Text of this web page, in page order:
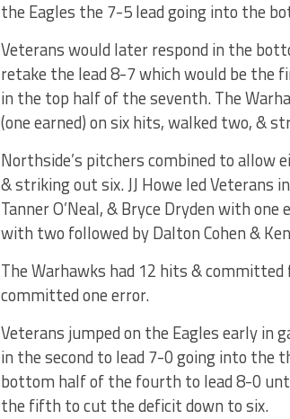
the Eagles the 7-5 lead going into the
Veterans would later respond in the
retake the lead 8-7 which would be the
in the top half of the seventh. The
(one earned) on six hits, walked two, &
Northside’s pitchers combined to allow
& striking out six. JJ Howe led Veterans
Tanner O’Neal, & Bryce Dryden with
with two followed by Dalton Cohen &
The Warhawks had 12 hits &
committed one error.
Veterans jumped on the Eagles early
in the second to lead 7-0 going into the
bottom half of the fourth to lead 8-0
the fifth to cut the deficit down to six.